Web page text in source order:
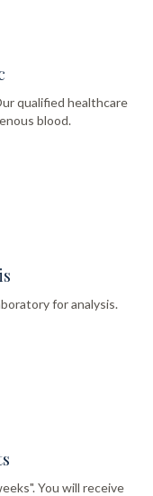
qualified healthcare
blood.
for analysis.
You will receive